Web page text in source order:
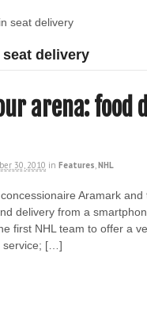
in seat delivery
delivery
arena:
30, 2010 in Features,NHL
Aramark
delivery from a
first NHL team to offer a
service; […]